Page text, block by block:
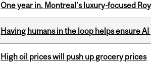
One year in, Montreal’s luxury-focused
Having humans in the loop helps ensure
High oil prices will push up grocery prices